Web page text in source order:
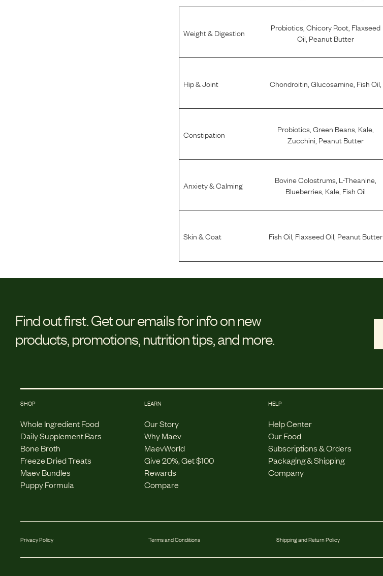
Weight & Digestion Probiotics, Chicory Root, Flaxseed
Oil Peanut Butter
Hip & Joint Chondroitin Glucosamine, Fish Oil
Constipation Probiotics, Green Beans, Kale,
Zucchini Peanut Butter
Anxiety & Calming Bovine Colostrums, L-Theanine,
Blueberries, Kale, Fish Oil
Skin & Coat Fish Oil, Flaxseed Oil, Peanut Butter
Find out first.Get our emails for info on new
products, promotions, nutrition tips, and more.
SHOP
Whole Ingredient Food
Daily Supplement Bars
Bone Broth
Freeze Dried Treats
Maev Bundles
Puppy Formula
LEARN
Our Story
Why Maev
MaevWorld
Give 20%, Get $100
Rewards
Compare
HELP
Help Center
Our Food
Subscriptions & Orders
Packaging & Shipping
Company
Privacy Policy Terms and Conditions Shipping and Return Policy